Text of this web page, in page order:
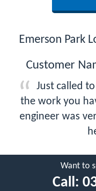
Emerson Park
Customer
Just called
the work you
engineer was
Want to
Call: